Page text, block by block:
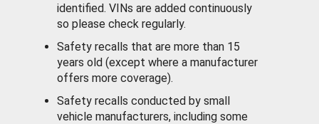
identified. VINs are added continuously
so please check regularly.
Safety recalls that are more than 15
years old (except where a manufacturer
offers more coverage).
Safety recalls conducted by small
vehicle manufacturers, including some